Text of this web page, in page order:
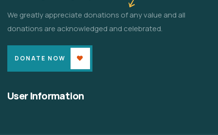
We greatly appreciate donations of any value and all
donations are acknowledged and celebrated.
DONATE NOW
User Information